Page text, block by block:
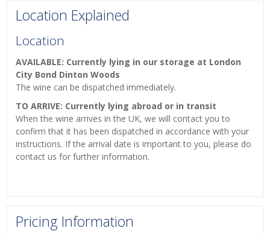
Location Explained
Location
AVAILABLE: Currently lying in our storage at London
City Bond Dinton Woods
The wine can be dispatched immediately.
TO ARRIVE: Currently lying abroad or in transit
When the wine arrives in the UK, we will contact you to
confirm that it has been dispatched in accordance with your
instructions. If the arrival date is important to you, please do
contact us for further information.
Pricing Information